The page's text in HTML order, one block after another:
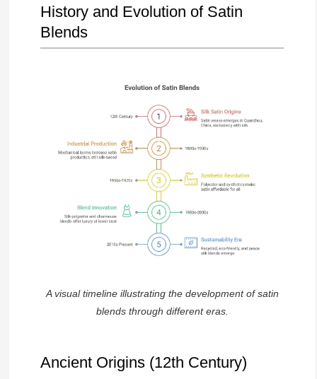
History and Evolution of Satin
Blends
A visual timeline illustrating the development of satin
blends through different eras.
Ancient Origins (12th Century)